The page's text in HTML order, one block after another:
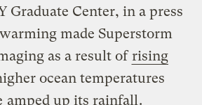
Graduate Center, in a press
made Superstorm
as a result ofrising
ocean temperatures
amped up its rainfall.